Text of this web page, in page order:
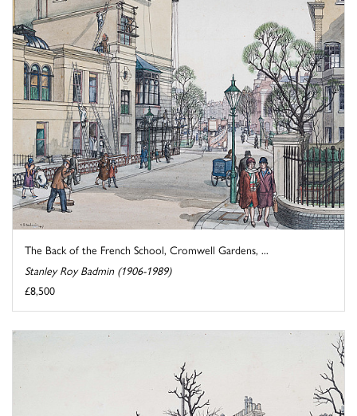
The Back of the French School, Cromwell Gardens, ...
Stanley Roy Badmin (1906-1989)
£8,500